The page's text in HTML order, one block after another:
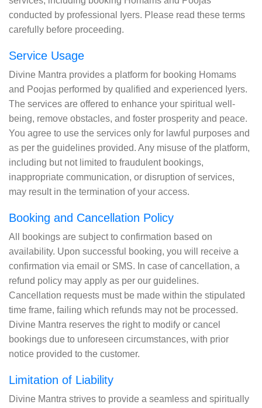
conducted by professional Iyers. Please read these terms
carefully before proceeding.
Service Usage
Divine Mantra provides a platform for booking Homams
and Poojas performed by qualified and experienced Iyers.
The services are offered to enhance your spiritual well-
being, remove obstacles, and foster prosperity and peace.
You agree to use the services only for lawful purposes and
as per the guidelines provided. Any misuse of the platform,
including but not limited to fraudulent bookings,
inappropriate communication, or disruption of services,
may result in the termination of your access.
Booking and Cancellation Policy
All bookings are subject to confirmation based on
availability. Upon successful booking, you will receive a
confirmation via email or SMS. In case of cancellation, a
refund policy may apply as per our guidelines.
Cancellation requests must be made within the stipulated
time frame, failing which refunds may not be processed.
Divine Mantra reserves the right to modify or cancel
bookings due to unforeseen circumstances, with prior
notice provided to the customer.
Limitation of Liability
Divine Mantra strives to provide a seamless and spiritually